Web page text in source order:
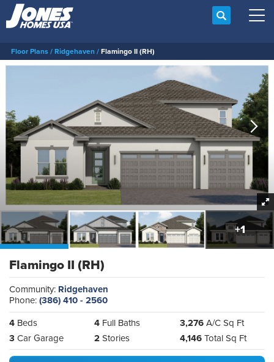
Search
Floor Plans Ridgehaven Flamingo II (RH)
+1
Flamingo II (RH)
Community: Ridgehaven
Phone:(386) 410 - 2560
4 Beds 4 Full Baths 3,276A/C Sq Ft
3 Car Garage 2Stories 4,146Total Sq Ft